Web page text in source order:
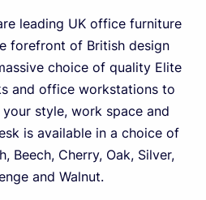
leading UK office furniture
forefront of British design
choice of quality Elite
and office workstations to
style, work space and
is available in a choice of
Beech, Cherry, Oak, Silver,
and Walnut.